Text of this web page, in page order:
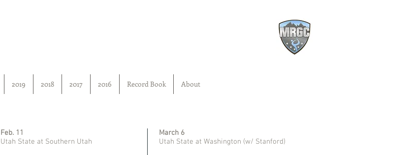
2019 2018 2017 2016 Record Book About
Feb. 11
Utah State at Southern Utah
March 6
Utah State at Washington (w/ Stanford)